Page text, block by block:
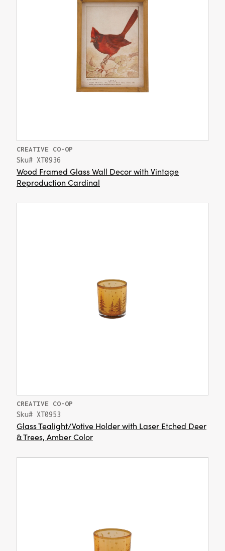
CREATIVE CO-OP
Sku# XT0936
Wood Framed Glass Wall Decor with Vintage
Reproduction Cardinal
CREATIVE CO-OP
Sku# XT0953
Glass Tealight/Votive Holder with Laser Etched Deer
& Trees, Amber Color